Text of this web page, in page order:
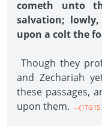
cometh unto
salvation;
upon a colt the
Though they
and Zechariah
these passages,
upon them. --{1TG15